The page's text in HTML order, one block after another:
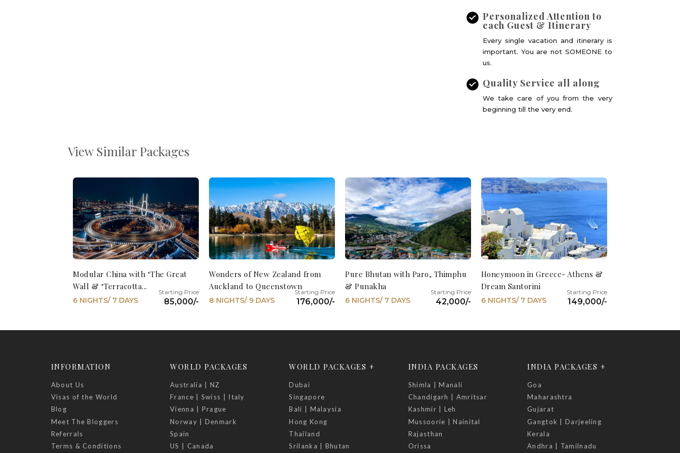
Personalized Attention to
each Guest & Itinerary
Every single vacation and itinerary is
important. You are not SOMEONE to
us.
Quality Service all along
We take care of you from the very
beginning till the very end.
View Similar Packages
Modular China with ‘The Great
Wall & ‘Terracotta...
85,000/-
6 NIGHTS/ 7 DAYS
Wonders of New Zealand from
Auckland to Queenstown
176,000/-
8 NIGHTS/ 9 DAYS
Pure Bhutan with Paro, Thimphu
& Punakha
42,000/-
6 NIGHTS/ 7 DAYS
Honeymoon in Greece- Athens &
Dream Santorini
149,000/-
6 NIGHTS/ 7 DAYS
INFORMATION
About Us
Visas of the World
Blog
Meet The Bloggers
Referrals
Terms & Conditions
WORLD PACKAGES
Australia | NZ
France | Swiss | Italy
Vienna | Prague
Norway | Denmark
Spain
US | Canada
WORLD PACKAGES +
Dubai
Singapore
Bali | Malaysia
Hong Kong
Thailand
Srilanka | Bhutan
INDIA PACKAGES
Shimla | Manali
Chandigarh | Amritsar
Kashmir | Leh
Mussoorie | Nainital
Rajasthan
Orissa
INDIA PACKAGES +
Goa
Maharashtra
Gujarat
Gangtok | Darjeeling
Kerala
Andhra | Tamilnadu